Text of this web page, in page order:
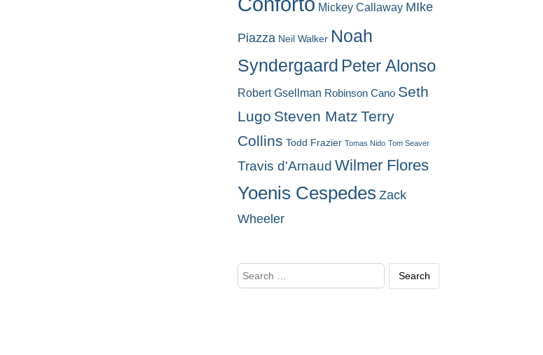
Mickey Callaway MIke
Piazza Neil Walker Noah
Syndergaard Peter Alonso
Robert Gsellman Robinson Cano Seth
Lugo Steven Matz Terry
Collins Todd Frazier Tomas Nido Tom Seaver
Travis d'Arnaud Wilmer Flores
Yoenis Cespedes Zack
Wheeler